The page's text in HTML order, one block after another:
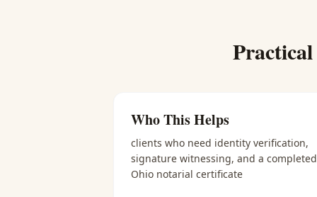
Practical
Who This Helps
clients who need identity verification,
signature witnessing, and a completed
Ohio notarial certificate